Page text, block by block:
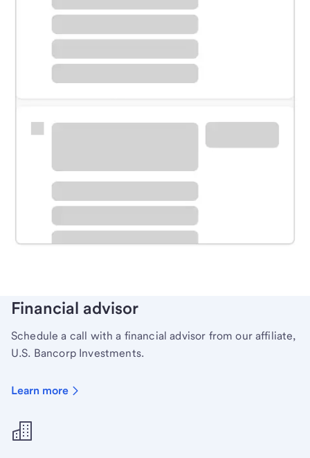
Meet with a financial specialist.
Schedule time with a local banker to handle your
Learn more
Financial advisor
Schedule a call with a financial advisor from our affiliate,
U.S. Bancorp Investments.
Learn more